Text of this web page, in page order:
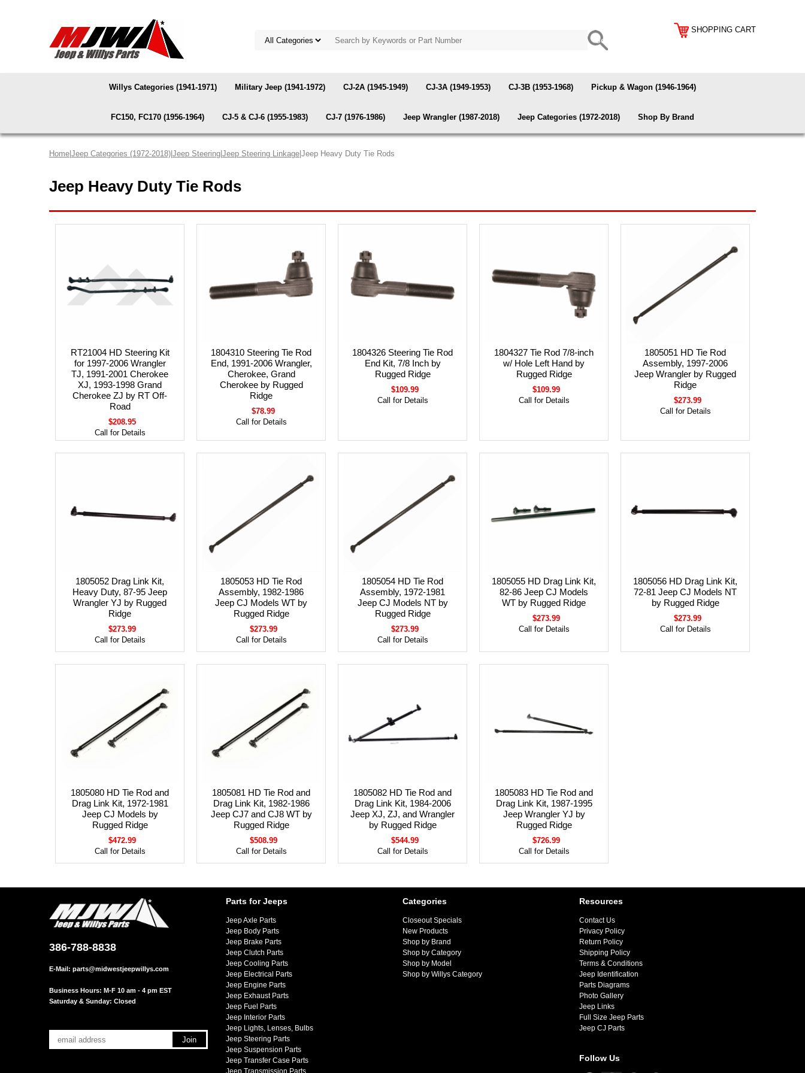
SHOPPING CART
Willys Categories (1941-1971) Military Jeep (1941-1972) CJ-2A (1945-1949) CJ-3A (1949-1953) CJ-3B (1953-1968) Pickup & Wagon (1946-1964)
FC150, FC170 (1956-1964) CJ-5 & CJ-6 (1955-1983) CJ-7 (1976-1986) Jeep Wrangler (1987-2018) Jeep Categories (1972-2018) Shop By Brand
Home Jeep Categories (1972-2018) Jeep Steering Jeep Steering Linkage |Jeep Heavy Duty Tie Rods
Jeep Heavy Duty Tie Rods
RT21004 HD Steering Kit
for 1997-2006 Wrangler
TJ, 1991-2001 Cherokee
XJ, 1993-1998 Grand
Cherokee ZJ by RT Off-
Road
$208.95
Call for Details
1804310 Steering Tie Rod
End, 1991-2006 Wrangler,
Cherokee, Grand
Cherokee by Rugged
Ridge
$78.99
Call for Details
1804326 Steering Tie Rod
End Kit, 7/8 Inch by
Rugged Ridge
$109.99
Call for Details
1804327 Tie Rod 7/8-inch
w/ Hole Left Hand by
Rugged Ridge
$109.99
Call for Details
1805051 HD Tie Rod
Assembly, 1997-2006
Jeep Wrangler by Rugged
Ridge
$273.99
Call for Details
1805052 Drag Link Kit,
Heavy Duty, 87-95 Jeep
Wrangler YJ by Rugged
Ridge
$273.99
Call for Details
1805053 HD Tie Rod
Assembly, 1982-1986
Jeep CJ Models WT by
Rugged Ridge
$273.99
Call for Details
1805054 HD Tie Rod
Assembly, 1972-1981
Jeep CJ Models NT by
Rugged Ridge
$273.99
Call for Details
1805055 HD Drag Link Kit,
82-86 Jeep CJ Models
WT by Rugged Ridge
$273.99
Call for Details
1805056 HD Drag Link Kit,
72-81 Jeep CJ Models NT
by Rugged Ridge
$273.99
Call for Details
1805080 HD Tie Rod and
Drag Link Kit, 1972-1981
Jeep CJ Models by
Rugged Ridge
$472.99
Call for Details
1805081 HD Tie Rod and
Drag Link Kit, 1982-1986
Jeep CJ7 and CJ8 WT by
Rugged Ridge
$508.99
Call for Details
1805082 HD Tie Rod and
Drag Link Kit, 1984-2006
Jeep XJ, ZJ, and Wrangler
by Rugged Ridge
$544.99
Call for Details
1805083 HD Tie Rod and
Drag Link Kit, 1987-1995
Jeep Wrangler YJ by
Rugged Ridge
$726.99
Call for Details
386-788-8838
E-Mail: parts@midwestjeepwillys.com
Business Hours: M-F 10 am - 4 pm EST
Saturday & Sunday: Closed
Parts for Jeeps
Jeep Axle Parts
Jeep Body Parts
Jeep Brake Parts
Jeep Clutch Parts
Jeep Cooling Parts
Jeep Electrical Parts
Jeep Engine Parts
Jeep Exhaust Parts
Jeep Fuel Parts
Jeep Interior Parts
Jeep Lights, Lenses, Bulbs
Jeep Steering Parts
Jeep Suspension Parts
Jeep Transfer Case Parts
Jeep Transmission Parts
Categories
Closeout Specials
New Products
Shop by Brand
Shop by Category
Shop by Model
Shop by Willys Category
Resources
Contact Us
Privacy Policy
Return Policy
Shipping Policy
Terms & Conditions
Jeep Identification
Parts Diagrams
Photo Gallery
Jeep Links
Full Size Jeep Parts
Jeep CJ Parts
Follow Us